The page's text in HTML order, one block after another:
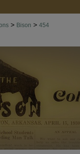
> Bison > 454